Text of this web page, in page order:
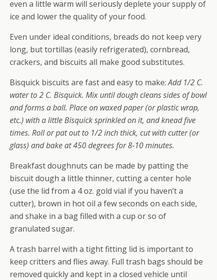
even a little warm will seriously deplete your supply of
ice and lower the quality of your food.
Even under ideal conditions, breads do not keep very
long, but tortillas (easily refrigerated), cornbread,
crackers, and biscuits all make good substitutes.
Bisquick biscuits are fast and easy to make:Add 1/2 C.
water to 2 C. Bisquick. Mix until dough cleans sides of bowl
and forms a ball. Place on waxed paper (or plastic wrap,
etc.) with a little Bisquick sprinkled on it, and knead five
times. Roll or pat out to 1/2 inch thick, cut with cutter (or
glass) and bake at 450 degrees for 8-10 minutes.
Breakfast doughnuts can be made by patting the
biscuit dough a little thinner, cutting a center hole
(use the lid from a 4 oz. gold vial if you haven’t a
cutter), brown in hot oil a few seconds on each side,
and shake in a bag filled with a cup or so of
granulated sugar.
A trash barrel with a tight fitting lid is important to
keep critters and flies away. Full trash bags should be
removed quickly and kept in a closed vehicle until